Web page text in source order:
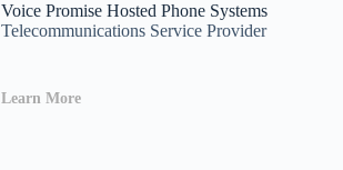
Voice Promise Hosted Phone Systems
Telecommunications Service Provider
Learn More